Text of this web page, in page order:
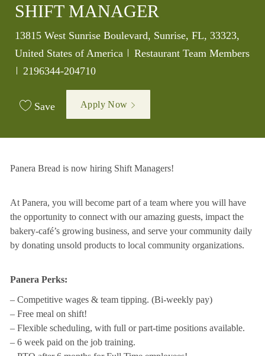
SHIFT MANAGER
Location
13815 West Sunrise Boulevard, Sunrise, FL, 33323,
United States of America
Category
Restaurant Team Members
Job Id
2196344-204710
Save Apply Now
Panera Bread is now hiring Shift Managers!
At Panera, you will become part of a team where you will have
the opportunity to connect with our amazing guests, impact the
bakery-café’s growing business, and serve your community daily
by donating unsold products to local community organizations.
Panera Perks:
– Competitive wages & team tipping. (Bi-weekly pay)
– Free meal on shift!
– Flexible scheduling, with full or part-time positions available.
– 6 week paid on the job training.